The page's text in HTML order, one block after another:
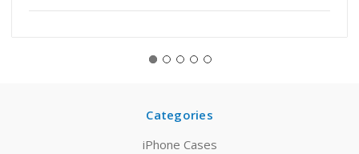
Categories
iPhone Cases